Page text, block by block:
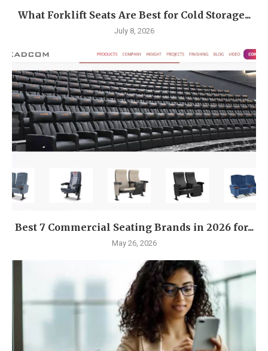
What Forklift Seats Are Best for Cold Storage...
July 8, 2026
Best 7 Commercial Seating Brands in 2026 for...
May 26, 2026